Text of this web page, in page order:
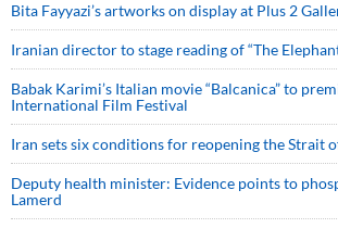
Bita Fayyazi’s artworks on display at Plus 2
Iranian director to stage reading of “The
Babak Karimi’s Italian movie “Balcanica” to
International Film Festival
Iran sets six conditions for reopening the Strait
Deputy health minister: Evidence points to
Lamerd